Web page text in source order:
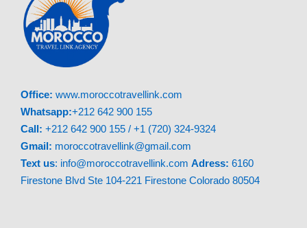
Azrou Cedar Forest. After lunch, we’ll continue
through Ziz Valley before reaching Merzouga.
Your evening includes a magical camel ride to a
luxury desert camp.
Day 5: Sahara – Todgha Gorge – Dades
Valley
Wake early for a breathtaking desert sunrise.
After breakfast, we’ll visit Rissani’s traditional
Office: www.moroccotravellink.com
Whatsapp:+212 642 900 155
Call: +212 642 900 155 / +1 (720) 324-9324
Gmail: moroccotravellink@gmail.com
Text us: info@moroccotravellink.com Adress: 6160
Firestone Blvd Ste 104-221 Firestone Colorado 80504